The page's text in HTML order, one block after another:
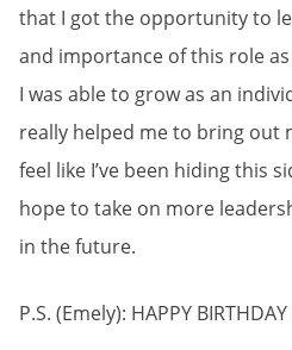
that I got the opportunity to
and importance of this role
I was able to grow as an
really helped me to bring out
feel like I’ve been hiding this
hope to take on more
in the future.
P.S. (Emely): HAPPY